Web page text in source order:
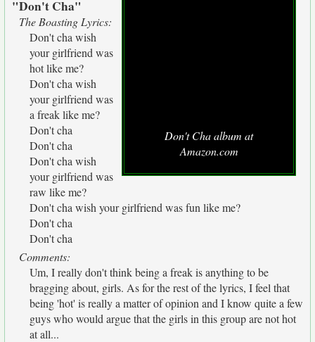
Don't Cha album at
Amazon.com
"Don't Cha"
The Boasting Lyrics:
Don't cha wish
your girlfriend was
hot like me?
Don't cha wish
your girlfriend was
a freak like me?
Don't cha
Don't cha
Don't cha wish
your girlfriend was
raw like me?
Don't cha wish your girlfriend was fun like me?
Don't cha
Don't cha
Comments:
Um, I really don't think being a freak is anything to be
bragging about, girls. As for the rest of the lyrics, I feel that
being 'hot' is really a matter of opinion and I know quite a few
guys who would argue that the girls in this group are not hot
at all...